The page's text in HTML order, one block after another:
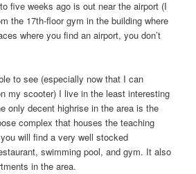
five weeks ago is out near the airport (I
the 17th-floor gym in the building where
where you find an airport, you don’t
to see (especially now that I can
my scooter) I live in the least interesting
only decent highrise in the area is the
complex that houses the teaching
will find a very well stocked
swimming pool, and gym. It also
in the area.